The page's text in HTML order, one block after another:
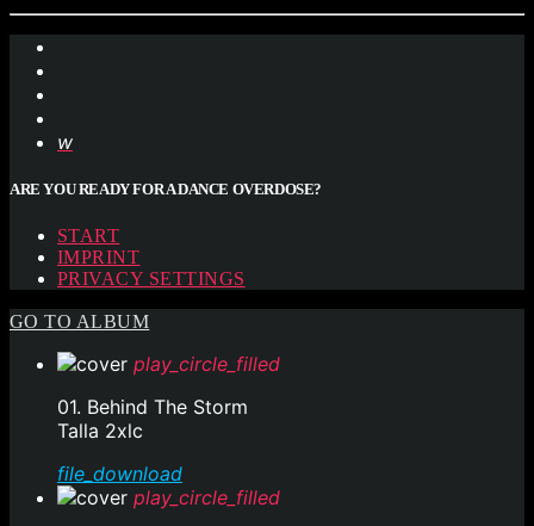
ARE YOU READY FOR A DANCE OVERDOSE?
START
IMPRINT
PRIVACY SETTINGS
GO TO ALBUM
play_circle_filled
01. Behind The Storm
Talla 2xlc
file_download
play_circle_filled